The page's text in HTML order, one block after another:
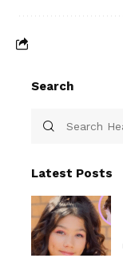
Search
Latest Posts